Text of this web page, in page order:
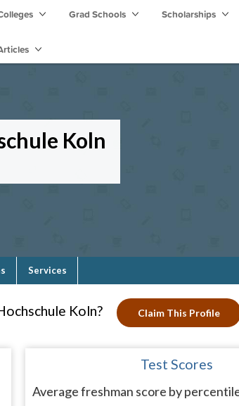
Grad Schools Scholarships
Koln
Services
Koln? Claim This Profile
Test Scores
Average freshman score by